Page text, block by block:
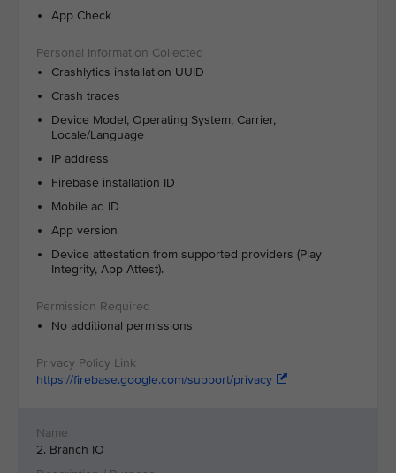
App Check
Crashlytics installation UUID
Crash traces
Device Model, Operating System, Carrier,
Locale/Language
IP address
Firebase installation ID
Mobile ad ID
App version
Device attestation from supported providers (Play
Integrity, App Attest).
No additional permissions
https://firebase.google.com/support/privacy
2. Branch IO